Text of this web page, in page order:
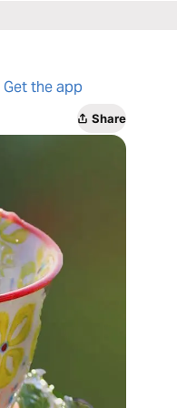
Get the app
Share